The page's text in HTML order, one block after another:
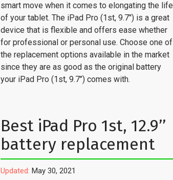
smart move when it comes to elongating the life
of your tablet. The iPad Pro (1st, 9.7’') is a great
device that is flexible and offers ease whether
for professional or personal use. Choose one of
the replacement options available in the market
since they are as good as the original battery
your iPad Pro (1st, 9.7’’) comes with.
Best iPad Pro 1st, 12.9’’
battery replacement
Updated: May 30, 2021